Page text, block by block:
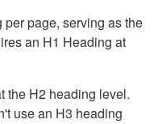
page, serving as the
an H1 Heading at
the H2 heading level.
use an H3 heading